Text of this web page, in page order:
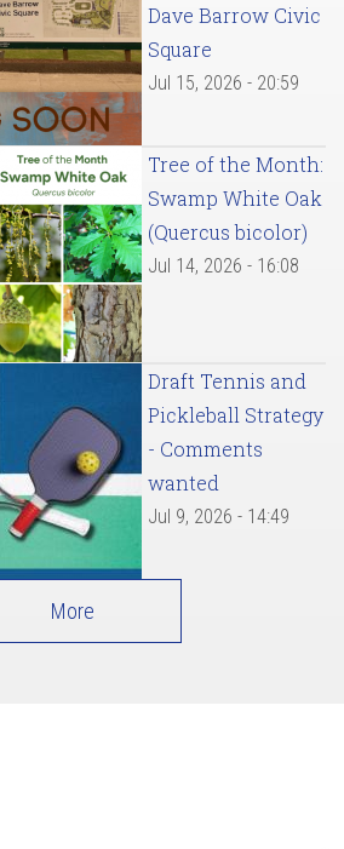
Dave Barrow Civic
Square
Jul 15, 2026 - 20:59
Tree of the Month:
Swamp White Oak
(Quercus bicolor)
Jul 14, 2026 - 16:08
Draft Tennis and
Pickleball Strategy
- Comments
wanted
Jul 9, 2026 - 14:49
More